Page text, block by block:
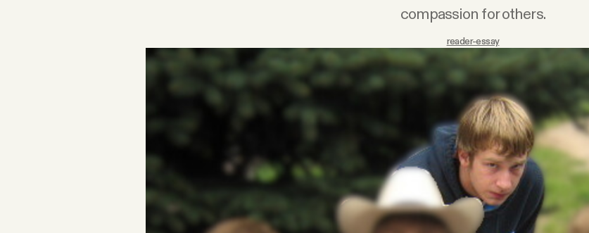
compassion for others.
reader-essay